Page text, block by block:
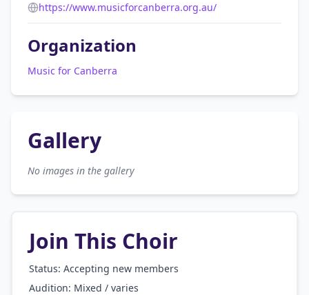
https://www.musicforcanberra.org.au/
Organization
Music for Canberra
Gallery
No images in the gallery
Join This Choir
Status: Accepting new members
Audition: Mixed / varies